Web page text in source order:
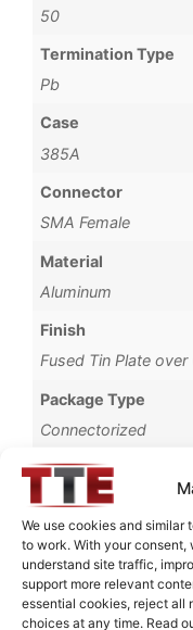
We use cookies and similar
to work. With your
understand site traffic,
support more relevant
essential cookies, reject all
choices at any time. Read
50
Termination Type
Pb
Case
385A
Connector
SMA Female
Material
Aluminum
Finish
Fused Tin Plate
Package Type
Connectorized
Operating
0°C to +70°C
Brand
TTE